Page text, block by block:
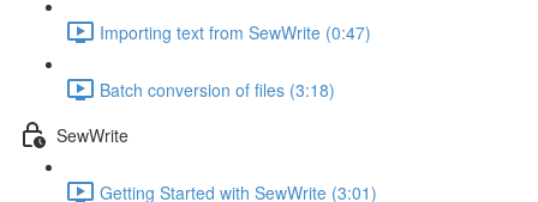
Importing text from SewWrite (0:47)
Batch conversion of files (3:18)
SewWrite
Getting Started with SewWrite (3:01)